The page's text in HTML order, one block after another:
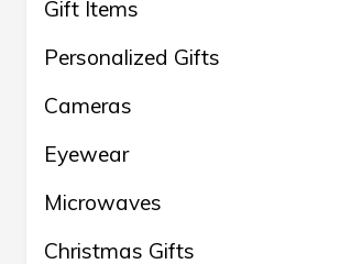
Gift Items
Personalized Gifts
Cameras
Eyewear
Microwaves
Christmas Gifts